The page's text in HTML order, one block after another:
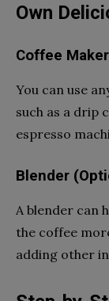
Own
Coffee
You can use
such as a drip
espresso
Blender
A blender can
the coffee
adding other